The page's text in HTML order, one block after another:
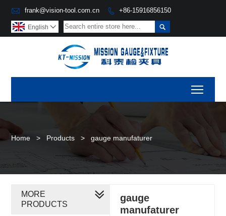
 frank@vision-tool.com.cn  +86-15916856150

English 
Home > Products > gauge manufaturer
gauge
manufaturer
MORE
PRODUCTS